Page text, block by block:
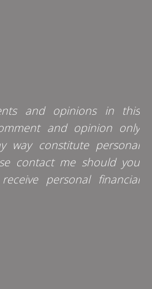
and opinions in this
and opinion only
way constitute personal
contact me should you
personal financial